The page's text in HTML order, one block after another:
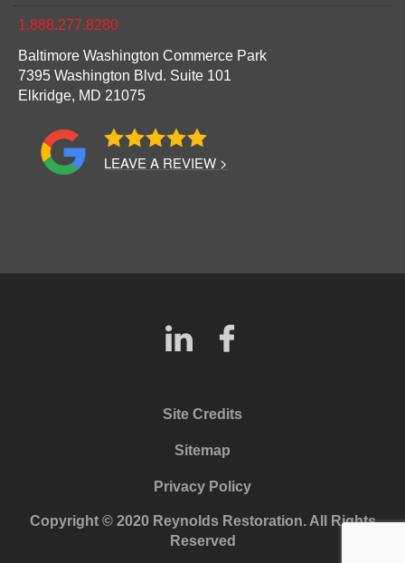
1.888.277.8280
Baltimore Washington Commerce Park
7395 Washington Blvd. Suite 101
Elkridge, MD 21075
LEAVE A REVIEW >
Site Credits
Sitemap
Privacy Policy
Copyright © 2020 Reynolds Restoration. All Rights
Reserved